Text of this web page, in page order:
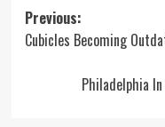
Post
navigation
Previous:
Cubicles Becoming
Philadelphia